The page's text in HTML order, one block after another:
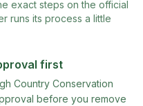
exact steps on the official
runs its process a little
first
Country Conservation
before you remove